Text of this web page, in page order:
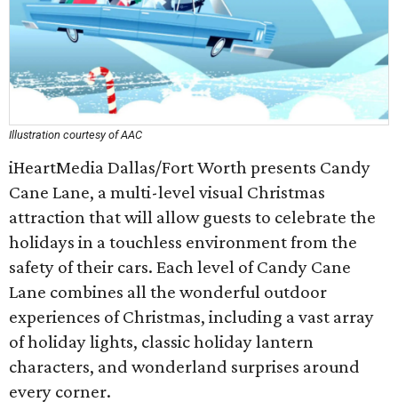
Illustration courtesy of AAC
iHeartMedia Dallas/Fort Worth presents Candy
Cane Lane, a multi-level visual Christmas
attraction that will allow guests to celebrate the
holidays in a touchless environment from the
safety of their cars. Each level of Candy Cane
Lane combines all the wonderful outdoor
experiences of Christmas, including a vast array
of holiday lights, classic holiday lantern
characters, and wonderland surprises around
every corner.